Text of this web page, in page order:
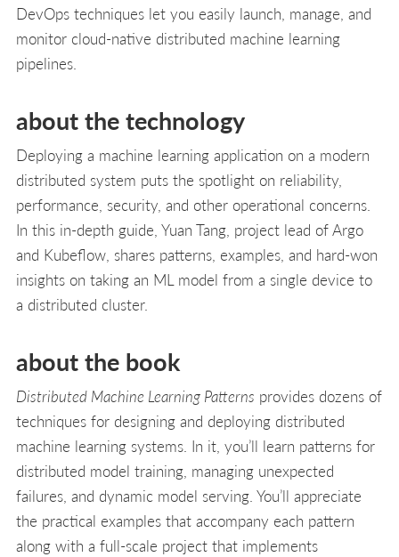
DevOps techniques let you easily launch, manage, and
monitor cloud-native distributed machine learning
pipelines.
about the technology
Deploying a machine learning application on a modern
distributed system puts the spotlight on reliability,
performance, security, and other operational concerns.
In this in-depth guide, Yuan Tang, project lead of Argo
and Kubeflow, shares patterns, examples, and hard-won
insights on taking an ML model from a single device to
a distributed cluster.
about the book
Distributed Machine Learning Patterns provides dozens of
techniques for designing and deploying distributed
machine learning systems. In it, you’ll learn patterns for
distributed model training, managing unexpected
failures, and dynamic model serving. You’ll appreciate
the practical examples that accompany each pattern
along with a full-scale project that implements